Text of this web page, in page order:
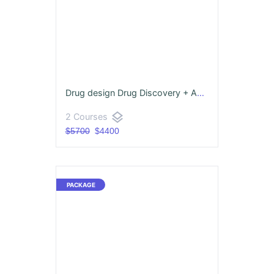
Drug design Drug Discovery + Advance Pharmacovigilance
2 Courses layers
$5700$4400